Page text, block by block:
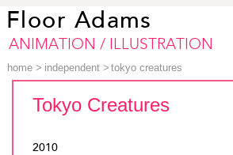
Floor Adams
ANIMATION / ILLUSTRATION
home > independent> tokyo creatures
Tokyo Creatures
2010